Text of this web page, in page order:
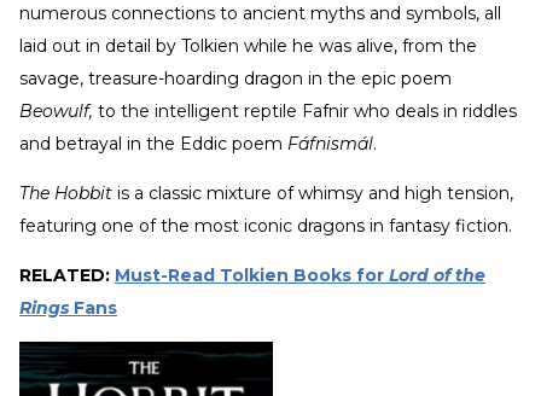
numerous connections to ancient myths and symbols, all
laid out in detail by Tolkien while he was alive, from the
savage, treasure-hoarding dragon in the epic poem
Beowulf, to the intelligent reptile Fafnir who deals in riddles
and betrayal in the Eddic poem Fáfnismál.
The Hobbit is a classic mixture of whimsy and high tension,
featuring one of the most iconic dragons in fantasy fiction.
RELATED: Must-Read Tolkien Books for Lord of the
Rings Fans